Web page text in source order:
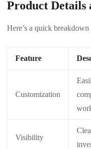
Product Details
Here’s a quick
Feature
Customization
Visibility